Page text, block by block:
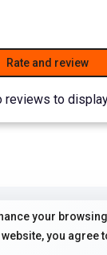
your
you agree
Rate and review
reviews to
FOLLOW US